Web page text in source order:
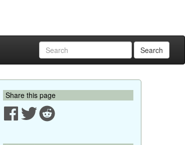
Search
Share this page